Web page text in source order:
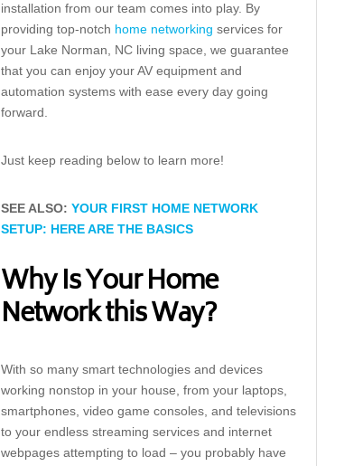
installation from our team comes into play. By
providing top-notch home networking services for
your Lake Norman, NC living space, we guarantee
that you can enjoy your AV equipment and
automation systems with ease every day going
forward.
Just keep reading below to learn more!
SEE ALSO: YOUR FIRST HOME NETWORK
SETUP: HERE ARE THE BASICS
Why Is Your Home
Network this Way?
With so many smart technologies and devices
working nonstop in your house, from your laptops,
smartphones, video game consoles, and televisions
to your endless streaming services and internet
webpages attempting to load – you probably have